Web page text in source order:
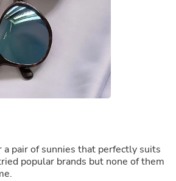
a pair of sunnies that perfectly suits
popular brands but none of them